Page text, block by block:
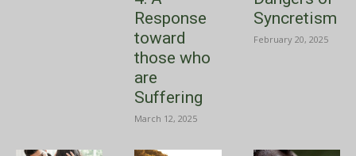
Response
toward
those who
are
Suffering
March 12, 2025
Syncretism
February 20, 2025